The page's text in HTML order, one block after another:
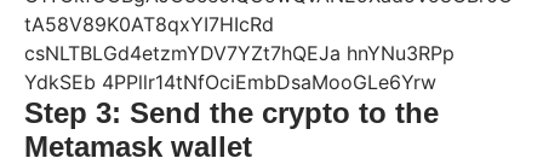
Step 3: Send the crypto to the
Metamask wallet